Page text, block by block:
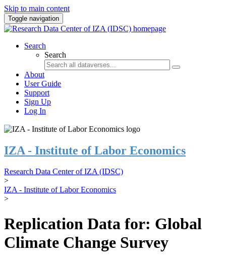
Skip to main content
Toggle navigation
Search
Search
About
User Guide
Support
Sign Up
Log In
IZA - Institute of Labor Economics
Research Data Center of IZA (IDSC)
>
IZA - Institute of Labor Economics
>
Replication Data for: Global
Climate Change Survey